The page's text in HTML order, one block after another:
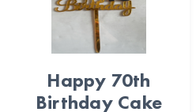
Happy 70th
Birthday Cake